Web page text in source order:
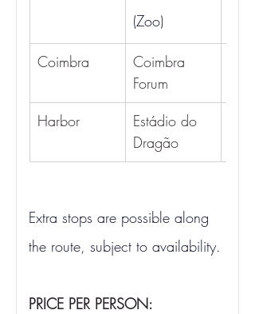
(Zoo)
Coimbra
Coimbra
Forum
Harbor
Estádio do
Dragão
Extra stops are possible along
the route, subject to availability.
PRICE PER PERSON: